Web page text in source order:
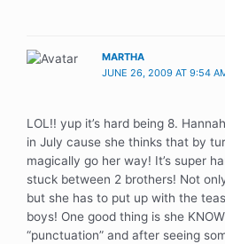
MARTHA
JUNE 26, 2009 AT 9:54
LOL!! yup it’s hard being 8.
in July cause she thinks that by
magically go her way! It’s super
stuck between 2 brothers! Not
but she has to put up with the
boys! One good thing is she
“punctuation” and after seeing